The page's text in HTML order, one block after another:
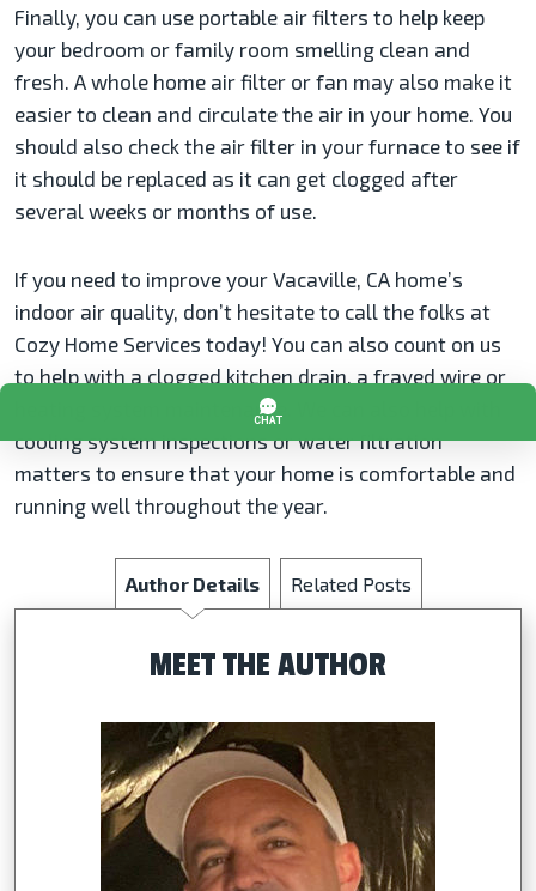
Finally, you can use portable air filters to help keep
your bedroom or family room smelling clean and
fresh. A whole home air filter or fan may also make it
easier to clean and circulate the air in your home. You
should also check the air filter in your furnace to see if
it should be replaced as it can get clogged after
several weeks or months of use.
If you need to improve your Vacaville, CA home’s
indoor air quality, don’t hesitate to call the folks at
Cozy Home Services today! You can also count on us
to help with a clogged kitchen drain, a frayed wire or
heating system maintenance. We can also help with
cooling system inspections or water filtration
matters to ensure that your home is comfortable and
running well throughout the year.
Author Details Related Posts
MEET THE AUTHOR